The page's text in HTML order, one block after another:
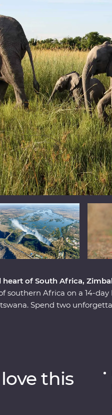
of South Africa,
southern Africa on a 14-
Spend two
from local guides, you’ll
this